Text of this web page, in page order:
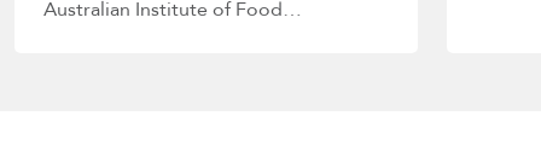
Australian Institute of Food…